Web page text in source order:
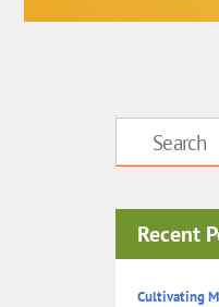
Recent
Cultivating